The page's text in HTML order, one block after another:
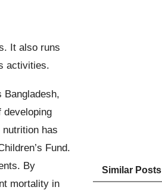
It also runs
activities.
Bangladesh,
developing
has
Fund.
By
mortality in
Similar Posts